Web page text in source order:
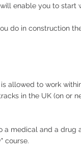
enable you to start
do in construction
allowed to work
in the UK (on or
a medical and a drug
course.